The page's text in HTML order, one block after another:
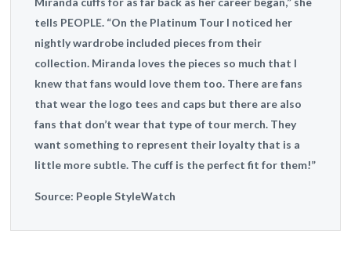
tells PEOPLE. “On the Platinum Tour I noticed her
nightly wardrobe included pieces from their
collection. Miranda loves the pieces so much that I
knew that fans would love them too. There are fans
that wear the logo tees and caps but there are also
fans that don’t wear that type of tour merch. They
want something to represent their loyalty that is a
little more subtle. The cuff is the perfect fit for them!”
Source: People StyleWatch